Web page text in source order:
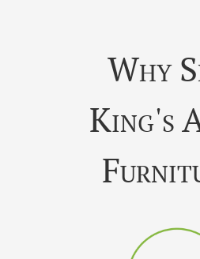
Why
King's